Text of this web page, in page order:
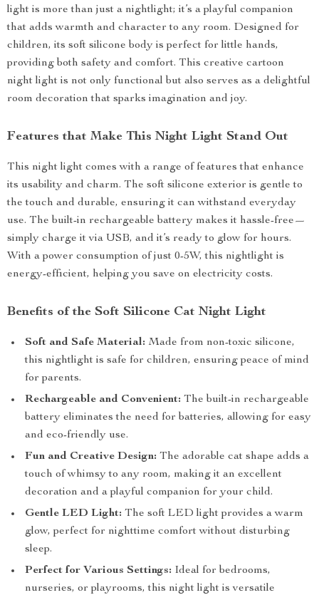
light is more than just a nightlight; it’s a playful companion
that adds warmth and character to any room. Designed for
children, its soft silicone body is perfect for little hands,
providing both safety and comfort. This creative cartoon
night light is not only functional but also serves as a delightful
room decoration that sparks imagination and joy.
Features that Make This Night Light Stand Out
This night light comes with a range of features that enhance
its usability and charm. The soft silicone exterior is gentle to
the touch and durable, ensuring it can withstand everyday
use. The built-in rechargeable battery makes it hassle-free—
simply charge it via USB, and it’s ready to glow for hours.
With a power consumption of just 0-5W, this nightlight is
energy-efficient, helping you save on electricity costs.
Benefits of the Soft Silicone Cat Night Light
Soft and Safe Material: Made from non-toxic silicone,
this nightlight is safe for children, ensuring peace of mind
for parents.
Rechargeable and Convenient: The built-in rechargeable
battery eliminates the need for batteries, allowing for easy
and eco-friendly use.
Fun and Creative Design: The adorable cat shape adds a
touch of whimsy to any room, making it an excellent
decoration and a playful companion for your child.
Gentle LED Light: The soft LED light provides a warm
glow, perfect for nighttime comfort without disturbing
sleep.
Perfect for Various Settings: Ideal for bedrooms,
nurseries, or playrooms, this night light is versatile